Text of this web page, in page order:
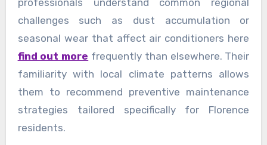
professionals understand common regional
challenges such as dust accumulation or
seasonal wear that affect air conditioners here
find out more frequently than elsewhere. Their
familiarity with local climate patterns allows
them to recommend preventive maintenance
strategies tailored specifically for Florence
residents.